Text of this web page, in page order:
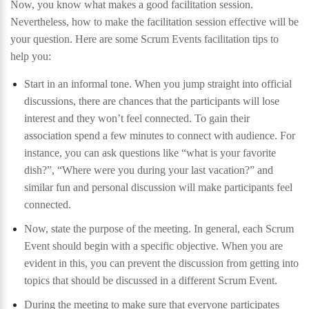
Now, you know what makes a good facilitation session.
Nevertheless, how to make the facilitation session effective will be
your question. Here are some Scrum Events facilitation tips to
help you:
Start in an informal tone. When you jump straight into official
discussions, there are chances that the participants will lose
interest and they won’t feel connected. To gain their
association spend a few minutes to connect with audience. For
instance, you can ask questions like “what is your favorite
dish?”, “Where were you during your last vacation?” and
similar fun and personal discussion will make participants feel
connected.
Now, state the purpose of the meeting. In general, each Scrum
Event should begin with a specific objective. When you are
evident in this, you can prevent the discussion from getting into
topics that should be discussed in a different Scrum Event.
During the meeting to make sure that everyone participates